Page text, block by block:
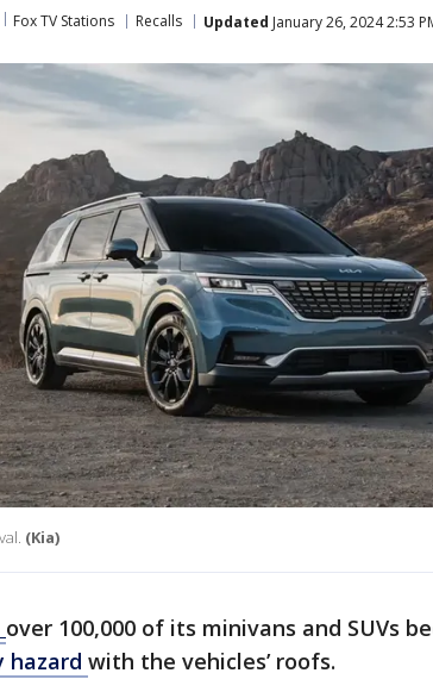
Fox TV Stations Recalls Updated January 26, 2024 2:53
(Kia)
over 100,000 of its minivans and SUVs
hazard with the vehicles’ roofs.